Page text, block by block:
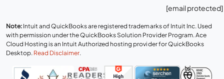
[email protected]
Note: Intuit and QuickBooks are registered trademarks of Intuit Inc. Used
with permission under the QuickBooks Solution Provider Program. Ace
Cloud Hosting is an Intuit Authorized hosting provider for QuickBooks
Desktop. Read Disclaimer.